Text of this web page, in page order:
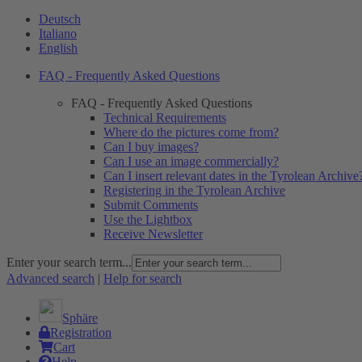
Deutsch
Italiano
English
FAQ - Frequently Asked Questions
FAQ - Frequently Asked Questions
Technical Requirements
Where do the pictures come from?
Can I buy images?
Can I use an image commercially?
Can I insert relevant dates in the Tyrolean
Registering in the Tyrolean Archive
Submit Comments
Use the Lightbox
Receive Newsletter
Enter your search term...
Advanced search | Help for search
Sphäre
Registration
Cart